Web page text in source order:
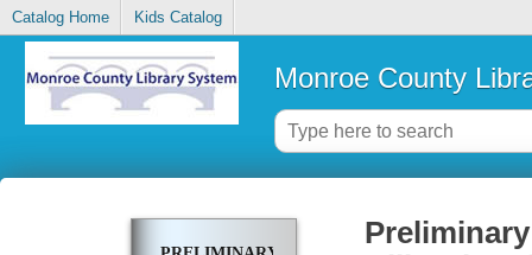
Catalog Home Kids Catalog
Monroe County